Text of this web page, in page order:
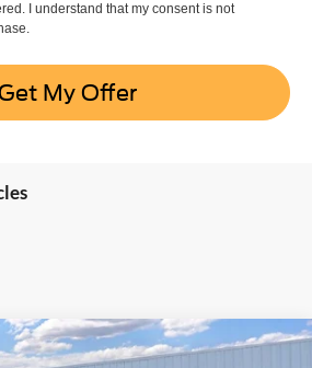
I understand that my consent is not
My Offer
Window Sticker